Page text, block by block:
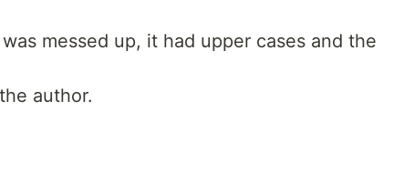
messed up, it had upper cases and the
author.